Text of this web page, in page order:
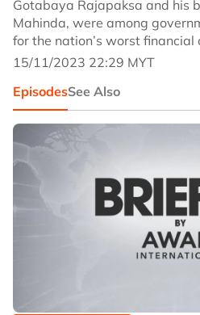
Gotabaya Rajapaksa and his
Mahinda, were among
for the nation’s worst financial
15/11/2023 22:29 MYT
EpisodesSee Also